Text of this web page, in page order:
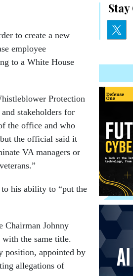
to create a new
employee
to a White House
Protection
stakeholders for
the office and who
the official said it
VA managers or
his ability to “put the
Chairman Johnny
the same title.
position, appointed by
allegations of